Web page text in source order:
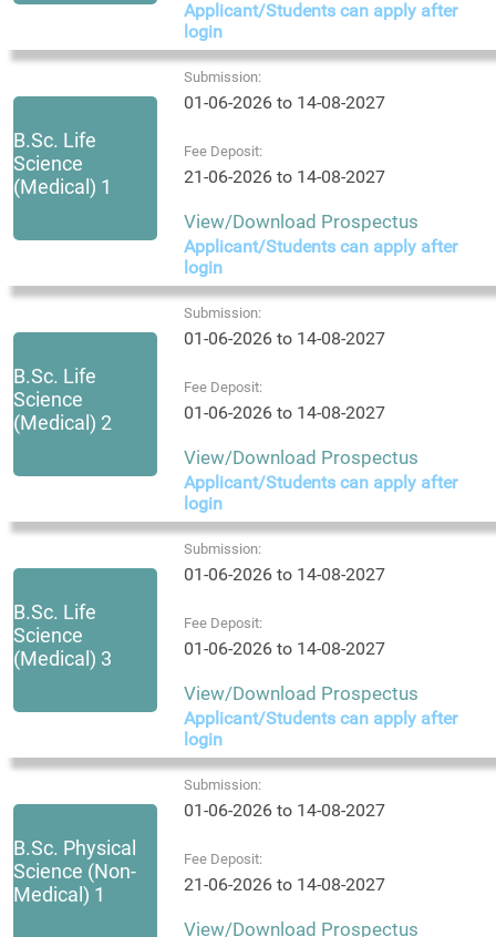
Applicant/Students can apply after
login
B.Sc. Life
Science
(Medical) 1
Submission:
01-06-2026 to 14-08-2027
Fee Deposit:
21-06-2026 to 14-08-2027
View/Download Prospectus
Applicant/Students can apply after
login
B.Sc. Life
Science
(Medical) 2
Submission:
01-06-2026 to 14-08-2027
Fee Deposit:
01-06-2026 to 14-08-2027
View/Download Prospectus
Applicant/Students can apply after
login
B.Sc. Life
Science
(Medical) 3
Submission:
01-06-2026 to 14-08-2027
Fee Deposit:
01-06-2026 to 14-08-2027
View/Download Prospectus
Applicant/Students can apply after
login
B.Sc. Physical
Science (Non-
Medical) 1
Submission:
01-06-2026 to 14-08-2027
Fee Deposit:
21-06-2026 to 14-08-2027
View/Download Prospectus